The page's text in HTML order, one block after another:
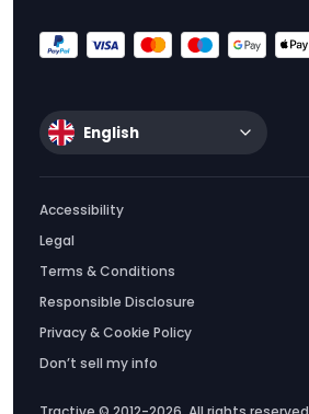
English
Accessibility
Legal
Terms & Conditions
Responsible Disclosure
Privacy & Cookie Policy
Don’t sell my info